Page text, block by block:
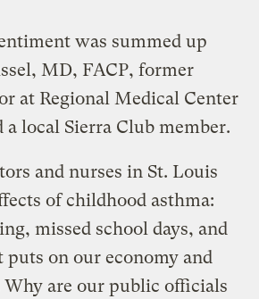
was summed up
MD, FACP, former
at Regional Medical Center
a local Sierra Club member.
and nurses in St. Louis
of childhood asthma:
missed school days, and
on our economy and
Why are our public officials